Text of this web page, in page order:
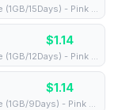
⚡️ [5G] Europe (33 countries) - Best 5G Coverage (1GB/15Days) - Pink route
$1.14
⚡️ [5G] Europe (33 countries) - Best 5G Coverage (1GB/12Days) - Pink route
$1.14
⚡️ [5G] Europe (33 countries) - Best 5G Coverage (1GB/9Days) - Pink route